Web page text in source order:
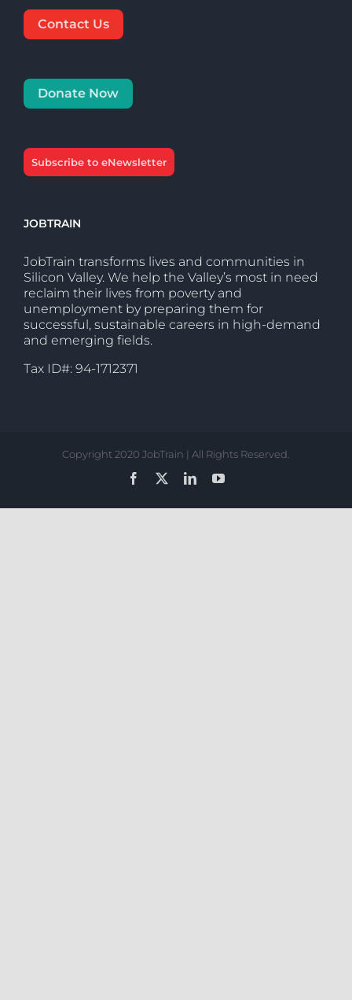
Contact Us
Donate Now
Subscribe to eNewsletter
JOBTRAIN
JobTrain transforms lives and communities in
Silicon Valley. We help the Valley’s most in need
reclaim their lives from poverty and
unemployment by preparing them for
successful, sustainable careers in high-demand
and emerging fields.
Tax ID#: 94-1712371
Copyright 2020 JobTrain | All Rights Reserved.
Facebook
LinkedInYouTube